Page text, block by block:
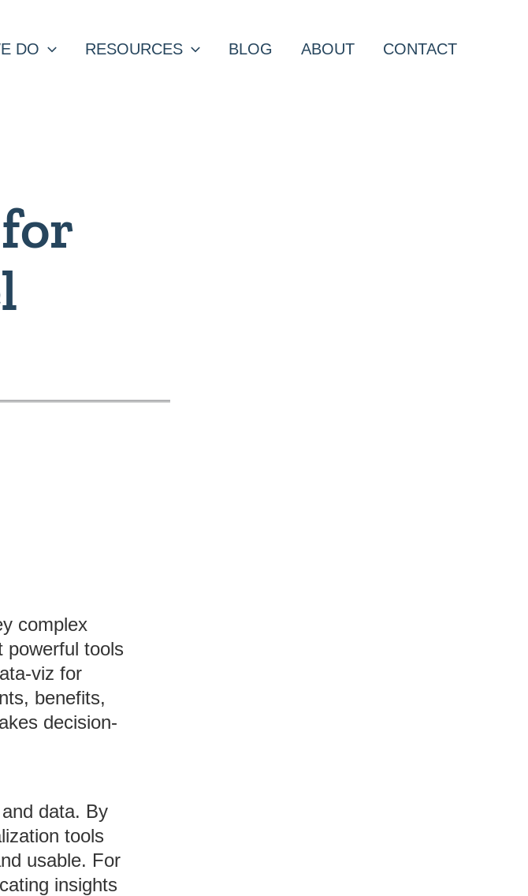
DO RESOURCES BLOG ABOUT CONTACT
complex
powerful tools
viz for
benefits,
decision-
data. By
tools
usable. For
insights